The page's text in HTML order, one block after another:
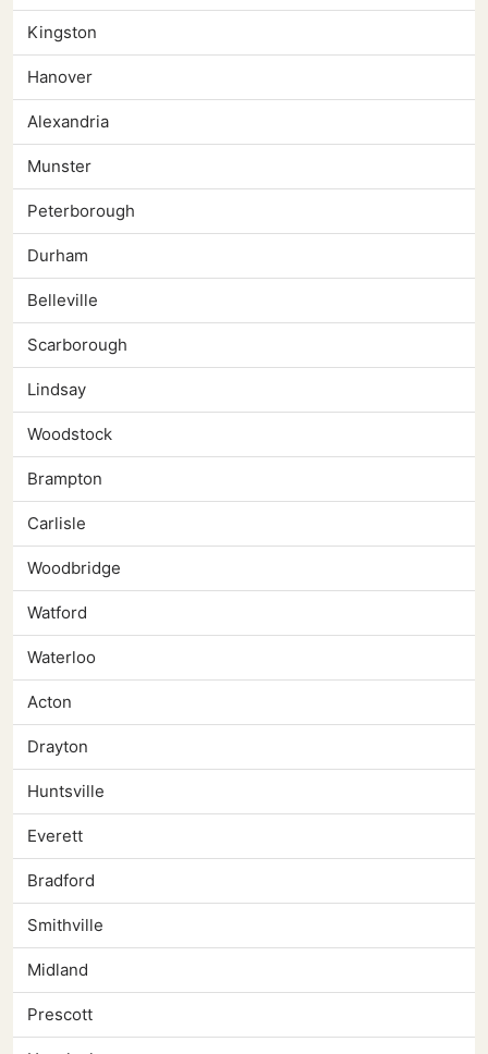
Kingston
Hanover
Alexandria
Munster
Peterborough
Durham
Belleville
Scarborough
Lindsay
Woodstock
Brampton
Carlisle
Woodbridge
Watford
Waterloo
Acton
Drayton
Huntsville
Everett
Bradford
Smithville
Midland
Prescott